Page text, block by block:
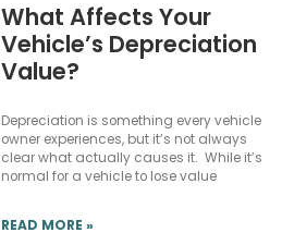
What Affects Your
Vehicle’s Depreciation
Value?
Depreciation is something every vehicle
owner experiences, but it’s not always
clear what actually causes it. While it’s
normal for a vehicle to lose value
READ MORE »